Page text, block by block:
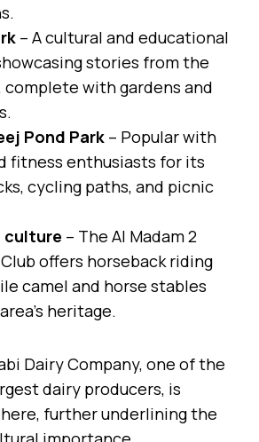
– A cultural and educational
stories from the
complete with gardens and
Pond Park – Popular with
fitness enthusiasts for its
cycling paths, and picnic
culture – The Al Madam 2
offers horseback riding
camel and horse stables
heritage.
Dairy Company, one of the
dairy producers, is
further underlining the